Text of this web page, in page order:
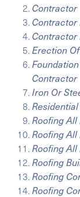
Contractor
Contractor
Contractor
Erection
Contractor
Iron Or
Roofing All
Roofing All
Roofing All
Roofing
Roofing
Roofing